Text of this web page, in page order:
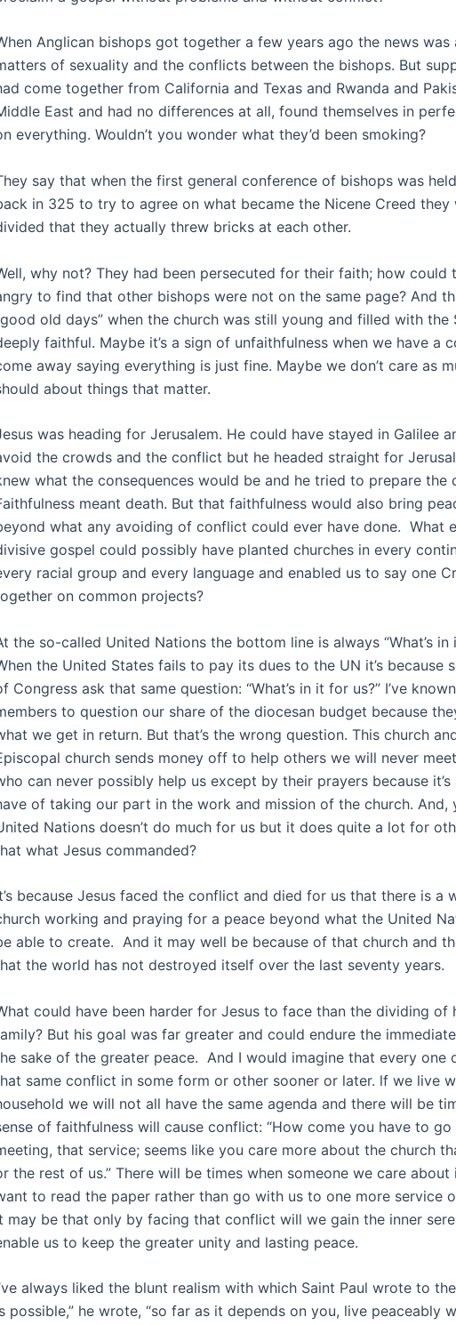
Anglican bishops got together a few years ago the news was
of sexuality and the conflicts between the bishops. But
come together from California and Texas and Rwanda and
East and had no differences at all, found themselves in
everything. Wouldn’t you wonder what they’d been smoking?
say that when the first general conference of bishops was
in 325 to try to agree on what became the Nicene Creed they
that they actually threw bricks at each other.
why not? They had been persecuted for their faith; how could
to find that other bishops were not on the same page? And
old days” when the church was still young and filled with the
faithful. Maybe it’s a sign of unfaithfulness when we have a
away saying everything is just fine. Maybe we don’t care as
about things that matter.
was heading for Jerusalem. He could have stayed in Galilee
the crowds and the conflict but he headed straight for
what the consequences would be and he tried to prepare the
meant death. But that faithfulness would also bring
what any avoiding of conflict could ever have done. What
gospel could possibly have planted churches in every
racial group and every language and enabled us to say one
on common projects?
the so-called United Nations the bottom line is always “What’s in
the United States fails to pay its dues to the UN it’s because
Congress ask that same question: “What’s in it for us?” I’ve
to question our share of the diocesan budget because
we get in return. But that’s the wrong question. This church
church sends money off to help others we will never
can never possibly help us except by their prayers because
of taking our part in the work and mission of the church. And,
Nations doesn’t do much for us but it does quite a lot for
what Jesus commanded?
because Jesus faced the conflict and died for us that there is a
working and praying for a peace beyond what the United
able to create. And it may well be because of that church and
the world has not destroyed itself over the last seventy years.
could have been harder for Jesus to face than the dividing of
But his goal was far greater and could endure the
sake of the greater peace. And I would imagine that every one
same conflict in some form or other sooner or later. lf we live
we will not all have the same agenda and there will be
of faithfulness will cause conflict: “How come you have to
that service; seems like you care more about the church
the rest of us.” There will be times when someone we care
to read the paper rather than go with us to one more service
may be that only by facing that conflict will we gain the inner
us to keep the greater unity and lasting peace.
always liked the blunt realism with which Saint Paul wrote to
possible,” he wrote, “so far as it depends on you, live peaceably